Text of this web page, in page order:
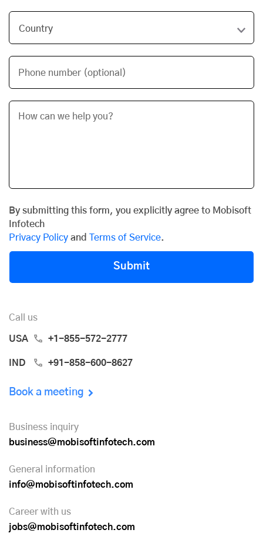
Phone number (optional)
By submitting this form, you explicitly agree to Mobisoft
Infotech
Privacy Policy and Terms of Service.
Submit
Call us
USA +1-855-572-2777
IND +91-858-600-8627
Book a meeting
Business inquiry
business@mobisoftinfotech.com
General information
info@mobisoftinfotech.com
Career with us
jobs@mobisoftinfotech.com